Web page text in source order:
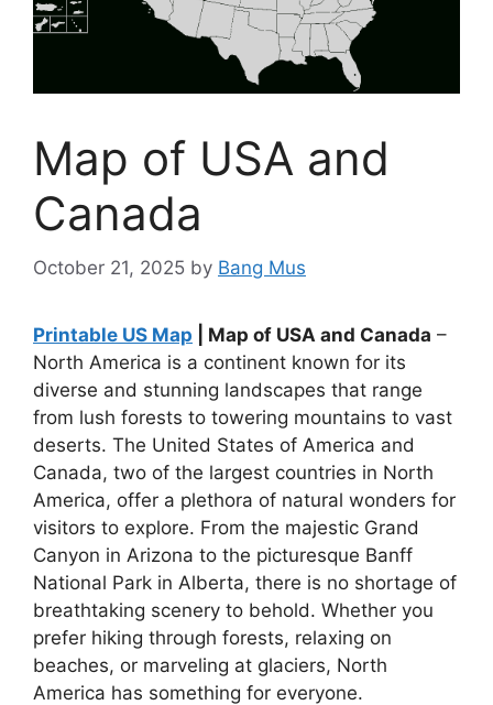
Map of USA and
Canada
October 21, 2025 by Bang Mus
Printable US Map | Map of USA and Canada –
North America is a continent known for its
diverse and stunning landscapes that range
from lush forests to towering mountains to vast
deserts. The United States of America and
Canada, two of the largest countries in North
America, offer a plethora of natural wonders for
visitors to explore. From the majestic Grand
Canyon in Arizona to the picturesque Banff
National Park in Alberta, there is no shortage of
breathtaking scenery to behold. Whether you
prefer hiking through forests, relaxing on
beaches, or marveling at glaciers, North
America has something for everyone.